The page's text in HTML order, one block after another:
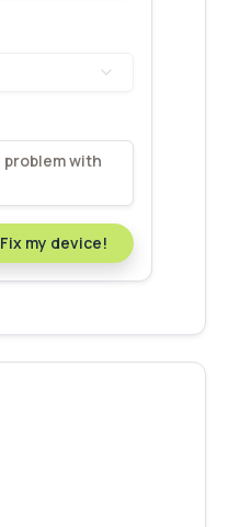
Fix my device!